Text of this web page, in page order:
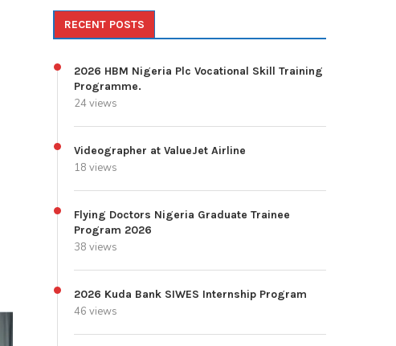
RECENT POSTS
2026 HBM Nigeria Plc Vocational Skill Training
Programme.
24 views
Videographer at ValueJet Airline
18 views
Flying Doctors Nigeria Graduate Trainee
Program 2026
38 views
2026 Kuda Bank SIWES Internship Program
46 views